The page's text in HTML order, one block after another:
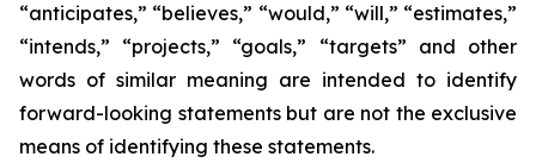
“anticipates,” “believes,” “would,” “will,” “estimates,”
“intends,” “projects,” “goals,” “targets” and other
words of similar meaning are intended to identify
forward-looking statements but are not the exclusive
means of identifying these statements.